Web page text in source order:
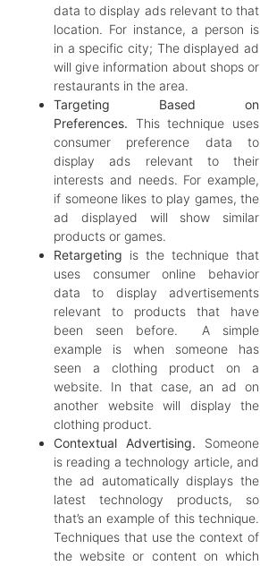
data to display ads relevant to that
location. For instance, a person is
in a specific city; The displayed ad
will give information about shops or
restaurants in the area.
Targeting Based on
Preferences. This technique uses
consumer preference data to
display ads relevant to their
interests and needs. For example,
if someone likes to play games, the
ad displayed will show similar
products or games.
Retargeting is the technique that
uses consumer online behavior
data to display advertisements
relevant to products that have
been seen before. A simple
example is when someone has
seen a clothing product on a
website. In that case, an ad on
another website will display the
clothing product.
Contextual Advertising. Someone
is reading a technology article, and
the ad automatically displays the
latest technology products, so
that’s an example of this technique.
Techniques that use the context of
the website or content on which